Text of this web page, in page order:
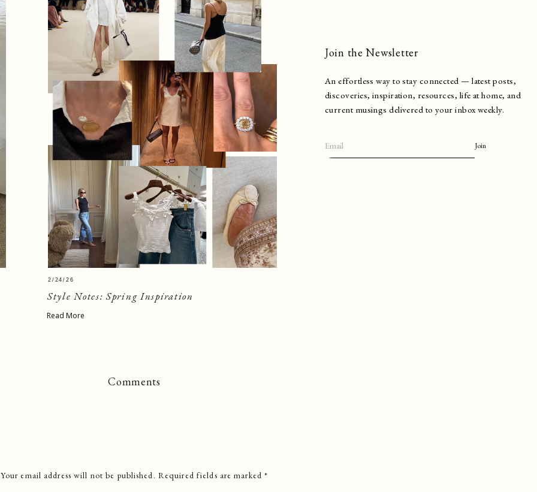
Style Notes: Spring Inspiration
Read More
2/24/26
An effortless way to stay connected — latest posts,
discoveries, inspiration, resources, life at home, and
current musings delivered to your inbox weekly.
Join
Join the Newsletter
Comments
Your email address will not be published. Required fields are marked*